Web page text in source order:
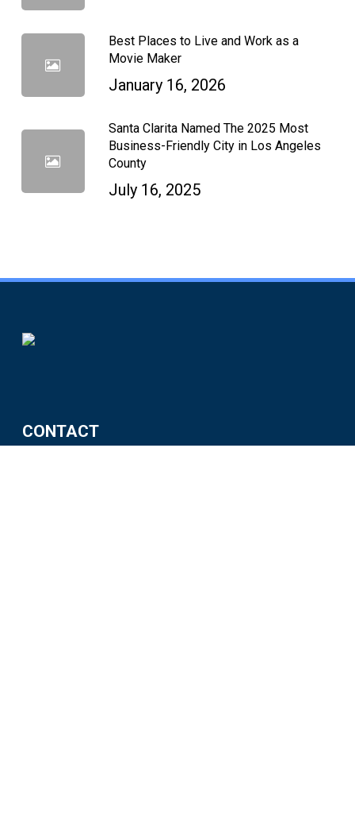
Best Places to Live and Work as a
Movie Maker
January 16, 2026
Santa Clarita Named The 2025 Most
Business-Friendly City in Los Angeles
County
July 16, 2025
CONTACT